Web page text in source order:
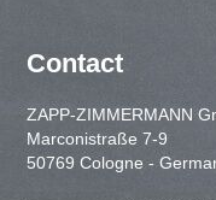
Contact
ZAPP-ZIMMERMANN
Marconistraße 7-9
50769 Cologne -